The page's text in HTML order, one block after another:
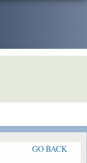
GO BACK